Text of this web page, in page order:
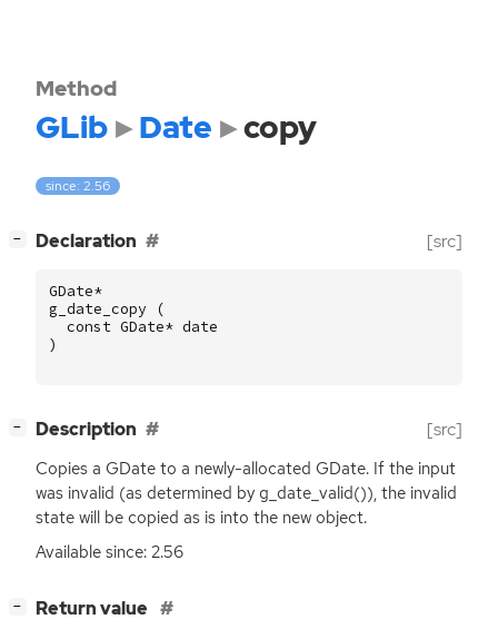
Method
GLib Date copy
since: 2.56
− Declaration [src]
GDate*
g_date_copy
(
const GDate* date
)
− Description [src]
Copies a GDate to a newly-allocated GDate. If the input
was invalid (as determined by g_date_valid()), the invalid
state will be copied as is into the new object.
Available since: 2.56
− Return value